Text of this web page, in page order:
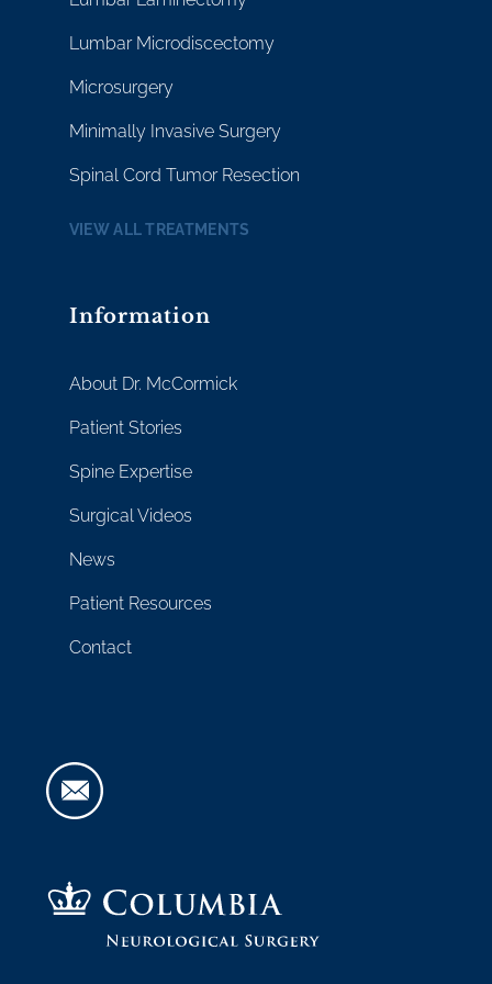
Lumbar Microdiscectomy
Microsurgery
Minimally Invasive Surgery
Spinal Cord Tumor Resection
VIEW ALL TREATMENTS
Information
About Dr. McCormick
Patient Stories
Spine Expertise
Surgical Videos
News
Patient Resources
Contact